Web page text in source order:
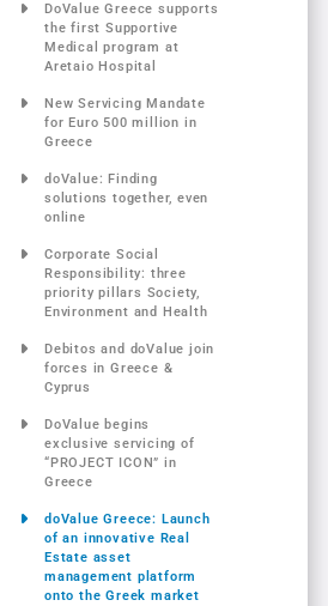
DoValue Greece supports
the first Supportive
Medical program at
Aretaio Hospital
New Servicing Mandate
for Euro 500 million in
Greece
doValue: Finding
solutions together, even
online
Corporate Social
Responsibility: three
priority pillars Society,
Environment and Health
Debitos and doValue join
forces in Greece &
Cyprus
DoValue begins
exclusive servicing of
“PROJECT ICON” in
Greece
doValue Greece: Launch
of an innovative Real
Estate asset
management platform
onto the Greek market